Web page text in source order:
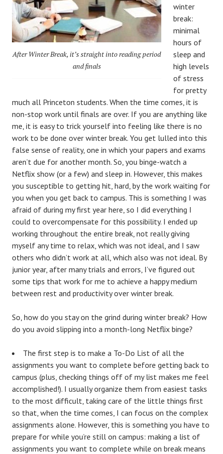
After Winter Break, it’s straight into reading period
and finals
winter
break:
minimal
hours of
sleep and
high levels
of stress
for pretty
much all Princeton students. When the time comes, it is
non-stop work until finals are over. If you are anything like
me, it is easy to trick yourself into feeling like there is no
work to be done over winter break. You get lulled into this
false sense of reality, one in which your papers and exams
aren’t due for another month. So, you binge-watch a
Netflix show (or a few) and sleep in. However, this makes
you susceptible to getting hit, hard, by the work waiting for
you when you get back to campus. This is something I was
afraid of during my first year here, so I did everything I
could to overcompensate for this possibility. I ended up
working throughout the entire break, not really giving
myself any time to relax, which was not ideal, and I saw
others who didn’t work at all, which also was not ideal. By
junior year, after many trials and errors, I’ve figured out
some tips that work for me to achieve a happy medium
between rest and productivity over winter break.
So, how do you stay on the grind during winter break? How
do you avoid slipping into a month-long Netflix binge?
The first step is to make a To-Do List of all the
assignments you want to complete before getting back to
campus (plus, checking things off of my list makes me feel
accomplished!). I usually organize them from easiest tasks
to the most difficult, taking care of the little things first
so that, when the time comes, I can focus on the complex
assignments alone. However, this is something you have to
prepare for while you’re still on campus: making a list of
assignments you want to complete while on break means